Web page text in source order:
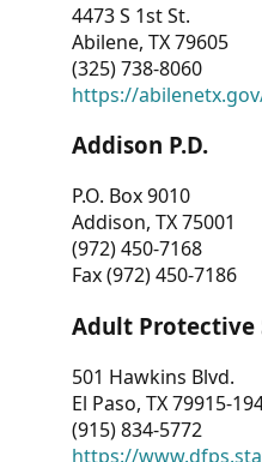
4473 S 1st St.
Abilene, TX 79605
(325) 738-8060
https://
Addison P.D.
P.O. Box 9010
Addison, TX 75001
(972) 450-7168
Fax (972) 450-7186
Adult Protective
501 Hawkins Blvd.
El Paso, TX 79915-
(915) 834-5772
https://